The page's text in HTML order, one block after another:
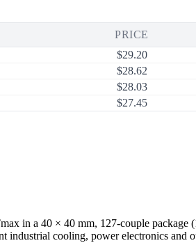
PRICE
$29.20
$28.62
$28.03
$27.45
in a 40 × 40 mm, 127-couple package
industrial cooling, power electronics and